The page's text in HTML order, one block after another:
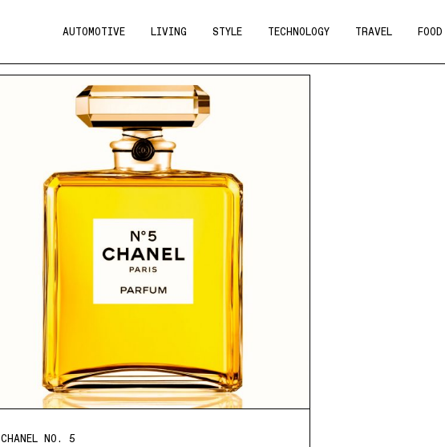
AUTOMOTIVE LIVING STYLE TECHNOLOGY TRAVEL FOOD
CHANEL NO. 5